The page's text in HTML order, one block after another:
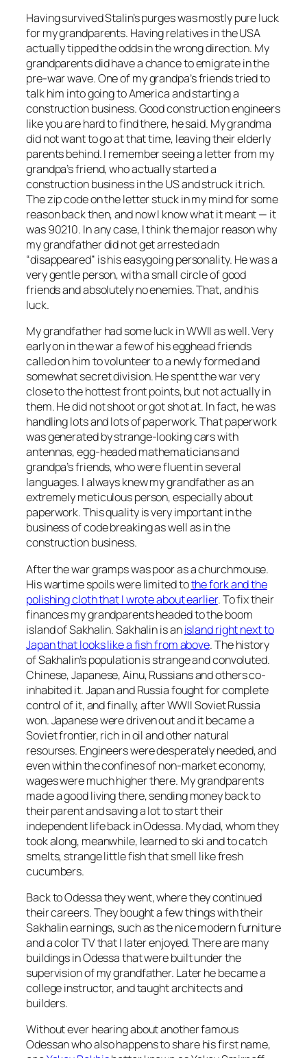
Having survived Stalin’s purges was mostly pure luck
for my grandparents. Having relatives in the USA
actually tipped the odds in the wrong direction. My
grandparents did have a chance to emigrate in the
pre-war wave. One of my grandpa’s friends tried to
talk him into going to America and starting a
construction business. Good construction engineers
like you are hard to find there, he said. My grandma
did not want to go at that time, leaving their elderly
parents behind. I remember seeing a letter from my
grandpa’s friend, who actually started a
construction business in the US and struck it rich.
The zip code on the letter stuck in my mind for some
reason back then, and now I know what it meant — it
was 90210. In any case, I think the major reason why
my grandfather did not get arrested adn
“disappeared” is his easygoing personality. He was a
very gentle person, with a small circle of good
friends and absolutely no enemies. That, and his
luck.
My grandfather had some luck in WWII as well. Very
early on in the war a few of his egghead friends
called on him to volunteer to a newly formed and
somewhat secret division. He spent the war very
close to the hottest front points, but not actually in
them. He did not shoot or got shot at. In fact, he was
handling lots and lots of paperwork. That paperwork
was generated by strange-looking cars with
antennas, egg-headed mathematicians and
grandpa’s friends, who were fluent in several
languages. I always knew my grandfather as an
extremely meticulous person, especially about
paperwork. This quality is very important in the
business of code breaking as well as in the
construction business.
After the war gramps was poor as a churchmouse.
His wartime spoils were limited tothe fork and the
polishing cloth that I wrote about earlier. To fix their
finances my grandparents headed to the boom
island of Sakhalin. Sakhalin is anisland right next to
Japan that looks like a fish from above. The history
of Sakhalin’s population is strange and convoluted.
Chinese, Japanese, Ainu, Russians and others co-
inhabited it. Japan and Russia fought for complete
control of it, and finally, after WWII Soviet Russia
won. Japanese were driven out and it became a
Soviet frontier, rich in oil and other natural
resourses. Engineers were desperately needed, and
even within the confines of non-market economy,
wages were much higher there. My grandparents
made a good living there, sending money back to
their parent and saving a lot to start their
independent life back in Odessa. My dad, whom they
took along, meanwhile, learned to ski and to catch
smelts, strange little fish that smell like fresh
cucumbers.
Back to Odessa they went, where they continued
their careers. They bought a few things with their
Sakhalin earnings, such as the nice modern furniture
and a color TV that I later enjoyed. There are many
buildings in Odessa that were built under the
supervision of my grandfather. Later he became a
college instructor, and taught architects and
builders.
Without ever hearing about another famous
Odessan who also happens to share his first name,